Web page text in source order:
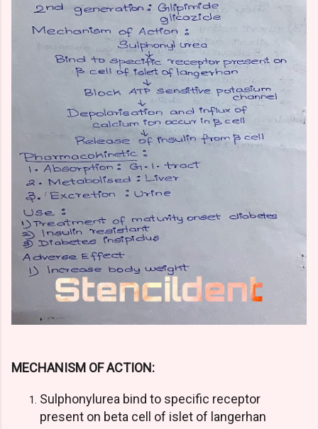
MECHANISM OF ACTION:
Sulphonylurea bind to specific receptor
present on beta cell of islet of langerhan